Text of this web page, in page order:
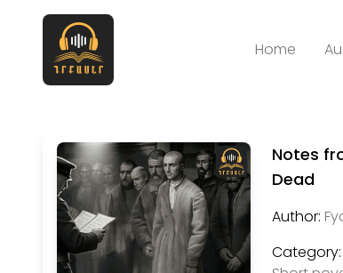
Home
Notes
Dead
Author:
Category: